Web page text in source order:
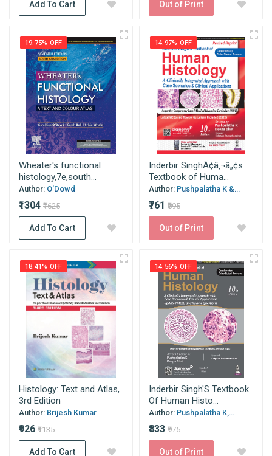
Add To Cart Out of Print
19.75% OFF
Wheater's functional
histology,7e,south...
Author: O'Dowd
₹1304 ₹1625
Add To Cart
14.97% OFF
Inderbir SinghÃ¢â‚¬â„¢s
Textbook of Huma...
Author: Pushpalatha K &...
₹761 ₹895
Out of Print
18.41% OFF
Histology: Text and Atlas,
3rd Edition
Author: Brijesh Kumar
₹926 ₹1135
Add To Cart
14.56% OFF
Inderbir Singh'S Textbook
Of Human Histo...
Author: Pushpalatha K,...
₹833 ₹975
Out of Print